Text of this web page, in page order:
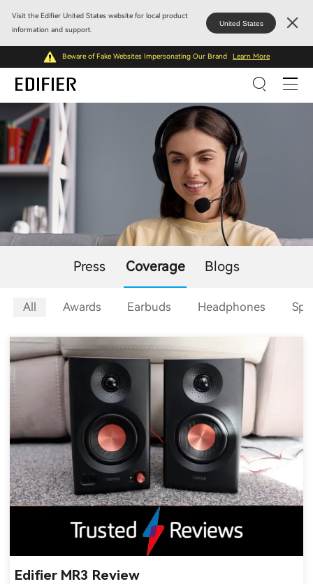
Visit the Edifier United States website for local product
information and support.
United States
Beware of Fake Websites Impersonating Our Brand Learn More
Press Coverage Blogs
All Awards Earbuds Headphones
Edifier MR3 Review